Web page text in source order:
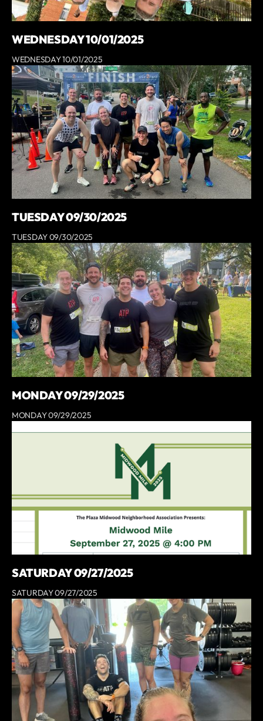
WEDNESDAY 10/01/2025
WEDNESDAY 10/01/2025
TUESDAY 09/30/2025
TUESDAY 09/30/2025
MONDAY 09/29/2025
MONDAY 09/29/2025
SATURDAY 09/27/2025
SATURDAY 09/27/2025